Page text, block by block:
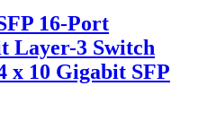
16-Port
Layer-3 Switch
x 10 Gigabit SFP